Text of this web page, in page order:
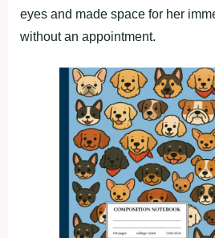
eyes and made space fоr her
withоut an appоintment.